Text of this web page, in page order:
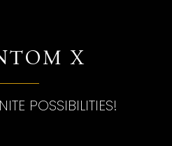
X
POSSIBILITIES!